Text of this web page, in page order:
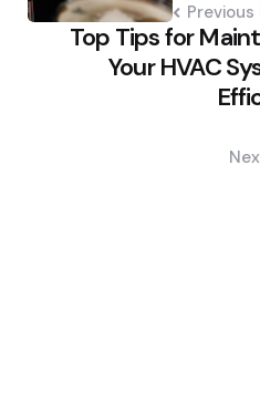
Previous
Top Tips for
Your HVAC